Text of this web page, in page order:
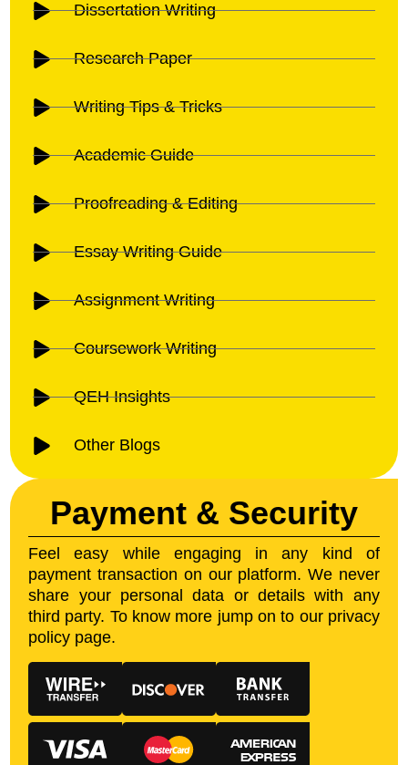
Dissertation Writing
Research Paper
Writing Tips & Tricks
Academic Guide
Proofreading & Editing
Essay Writing Guide
Assignment Writing
Coursework Writing
QEH Insights
Other Blogs
Payment & Security
Feel easy while engaging in any kind of
payment transaction on our platform. We never
share your personal data or details with any
third party. To know more jump on to our privacy
policy page.